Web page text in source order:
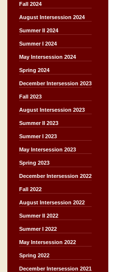
Fall 2024
August Intersession 2024
Summer II 2024
Summer I 2024
May Intersession 2024
Spring 2024
December Intersession 2023
Fall 2023
August Intersession 2023
Summer II 2023
Summer I 2023
May Intersession 2023
Spring 2023
December Intersession 2022
Fall 2022
August Intersession 2022
Summer II 2022
Summer I 2022
May Intersession 2022
Spring 2022
December Intersession 2021